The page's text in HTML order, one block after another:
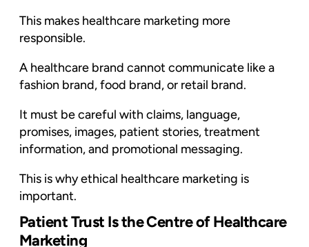
This makes healthcare marketing more
responsible.
A healthcare brand cannot communicate like a
fashion brand, food brand, or retail brand.
It must be careful with claims, language,
promises, images, patient stories, treatment
information, and promotional messaging.
This is why ethical healthcare marketing is
important.
Patient Trust Is the Centre of Healthcare
Marketing